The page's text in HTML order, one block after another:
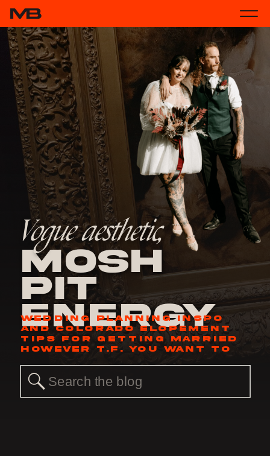
Mosh
Pit
Energy
Vogue aesthetic,
WEDDING PLANNING INSPO
AND COLORADO ELOPEMENT
TIPS FOR GETTING MARRIED
HOWEVER T.F. YOU WANT TO
Search
for: